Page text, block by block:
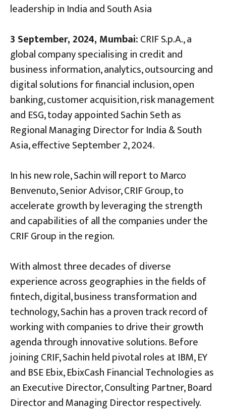
leadership in India and South Asia
3 September, 2024, Mumbai:CRIF S.p.A., a
global company specialising in credit and
business information, analytics, outsourcing and
digital solutions for financial inclusion, open
banking, customer acquisition, risk management
and ESG, today appointed Sachin Seth as
Regional Managing Director for India & South
Asia, effective September 2, 2024.
In his new role, Sachin will report to Marco
Benvenuto, Senior Advisor, CRIF Group, to
accelerate growth by leveraging the strength
and capabilities of all the companies under the
CRIF Group in the region.
With almost three decades of diverse
experience across geographies in the fields of
fintech, digital, business transformation and
technology, Sachin has a proven track record of
working with companies to drive their growth
agenda through innovative solutions. Before
joining CRIF, Sachin held pivotal roles at IBM, EY
and BSE Ebix, EbixCash Financial Technologies as
an Executive Director, Consulting Partner, Board
Director and Managing Director respectively.